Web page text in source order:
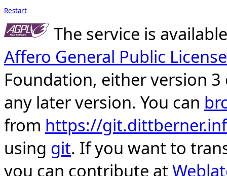
Restart
The service is
Affero General Public License
Foundation, either version
any later version. You can
from https://
using git. If you want to
you can contribute at